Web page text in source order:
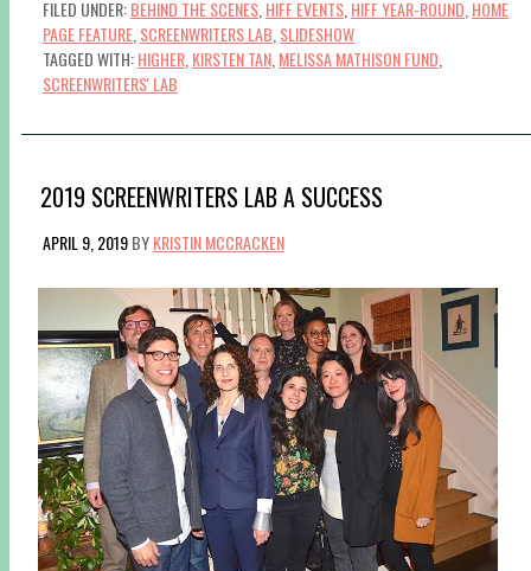
FILED UNDER:BEHIND THE SCENES HIFF EVENTS HIFF YEAR-ROUND HOME
PAGE FEATURE SCREENWRITERS LAB SLIDESHOW
TAGGED WITH:HIGHER KIRSTEN TAN MELISSA MATHISON FUND
SCREENWRITERS' LAB
2019 SCREENWRITERS LAB A SUCCESS
APRIL 9, 2019BYKRISTIN MCCRACKEN